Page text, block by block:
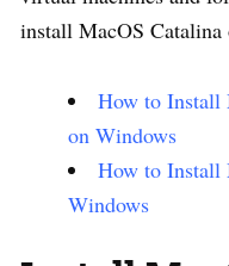
install MacOS
How to Install
on Windows
How to Install
Windows